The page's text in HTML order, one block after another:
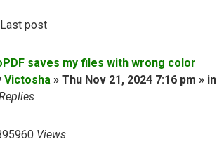
Last post
saves my files with wrong color
Victosha » Thu Nov 21, 2024 7:16 pm » in
Views